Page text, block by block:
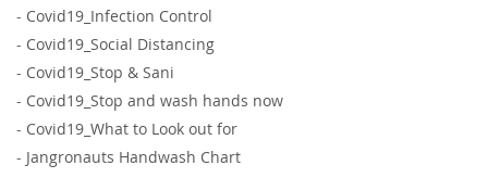
- Covid19_Infection Control
- Covid19_Social Distancing
- Covid19_Stop & Sani
- Covid19_Stop and wash hands now
- Covid19_What to Look out for
- Jangronauts Handwash Chart